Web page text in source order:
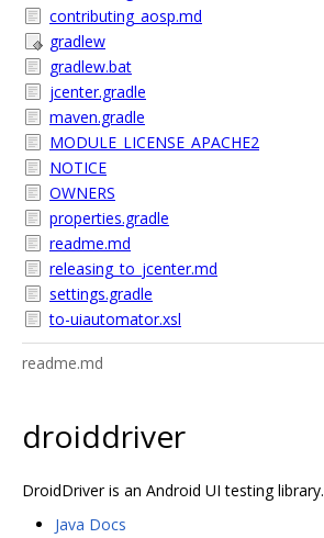
contributing_aosp.md
gradlew
gradlew.bat
jcenter.gradle
maven.gradle
MODULE_LICENSE_APACHE2
NOTICE
OWNERS
properties.gradle
readme.md
releasing_to_jcenter.md
settings.gradle
to-uiautomator.xsl
readme.md
droiddriver
DroidDriver is an Android UI testing library.
Java Docs